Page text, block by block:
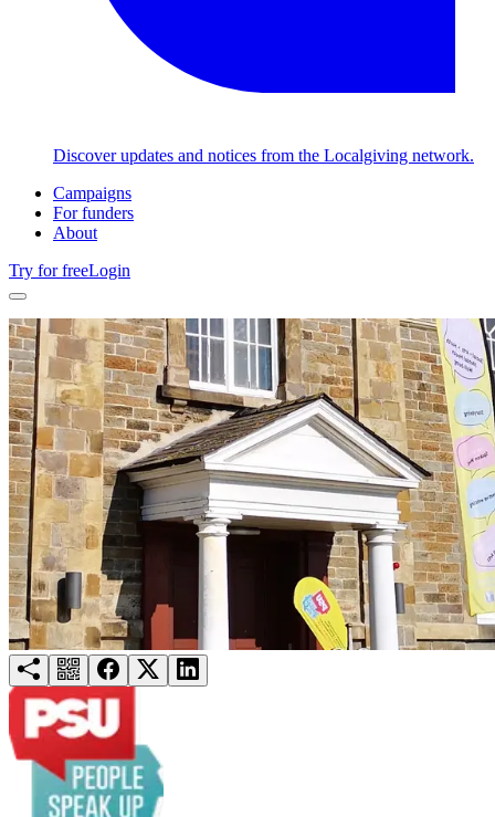
Discover updates and notices from the Localgiving network.
Campaigns
For funders
About
Try for freeLogin
Try for freeLogin